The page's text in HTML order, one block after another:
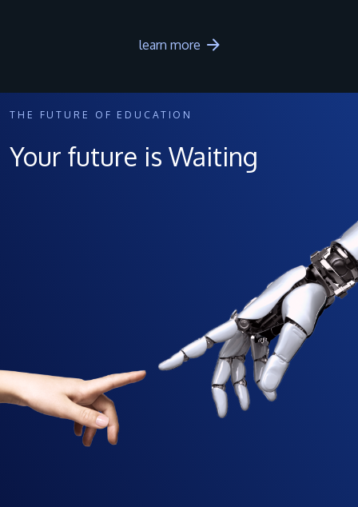
learn more
THE FUTURE OF EDUCATION
Your future is Waiting